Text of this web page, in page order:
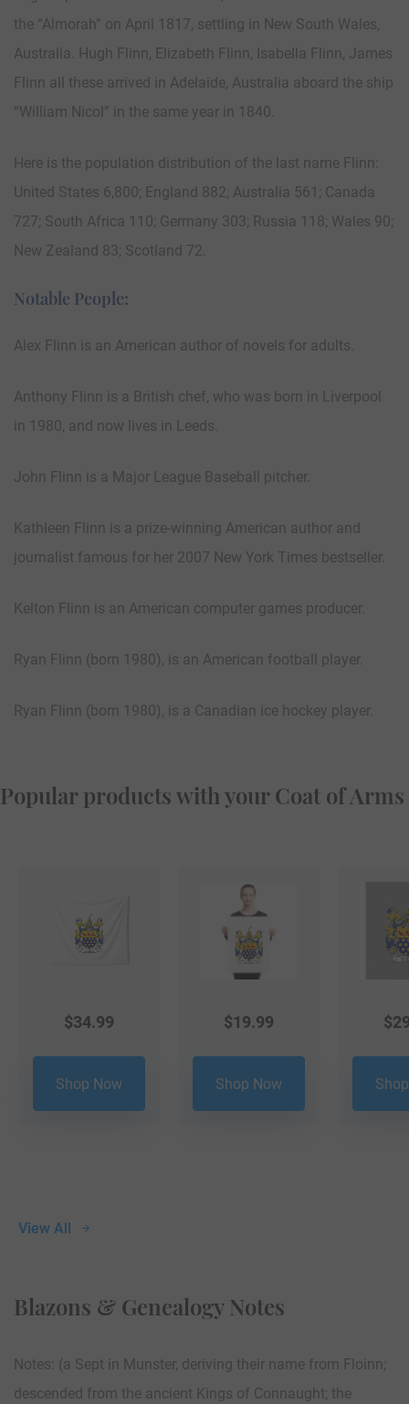
the “Almorah” on April 1817, settling in New South Wales,
Australia. Hugh Flinn, Elizabeth Flinn, Isabella Flinn, James
Flinn all these arrived in Adelaide, Australia aboard the ship
“William Nicol” in the same year in 1840.
Here is the population distribution of the last name Flinn:
United States 6,800; England 882; Australia 561; Canada
727; South Africa 110; Germany 303; Russia 118; Wales 90;
New Zealand 83; Scotland 72.
Notable People:
Alex Flinn is an American author of novels for adults.
Anthony Flinn is a British chef, who was born in Liverpool
in 1980, and now lives in Leeds.
John Flinn is a Major League Baseball pitcher.
Kathleen Flinn is a prize-winning American author and
journalist famous for her 2007 New York Times bestseller.
Kelton Flinn is an American computer games producer.
Ryan Flinn (born 1980), is an American football player.
Ryan Flinn (born 1980), is a Canadian ice hockey player.
Popular products with your Coat of Arms
View All
$34.99
Shop Now
$19.99
Shop Now
$
Blazons & Genealogy Notes
Notes: (a Sept in Munster, deriving their name from Floinn;
descended from the ancient Kings of Connaught; the